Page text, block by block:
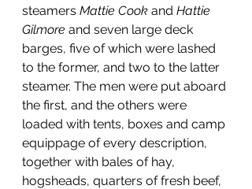
steamers Mattie Cook and Hattie
Gilmore and seven large deck
barges, five of which were lashed
to the former, and two to the latter
steamer. The men were put aboard
the first, and the others were
loaded with tents, boxes and camp
equippage of every description,
together with bales of hay,
hogsheads, quarters of fresh beef,